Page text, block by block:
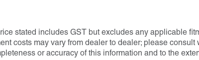
stated includes GST but excludes any applicable
costs may vary from dealer to dealer; please consult
or accuracy of this information and to the